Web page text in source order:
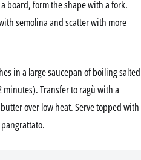
board, form the shape with a fork.
semolina and scatter with more
in a large saucepan of boiling salted
Transfer to ragù with a
over low heat. Serve topped with